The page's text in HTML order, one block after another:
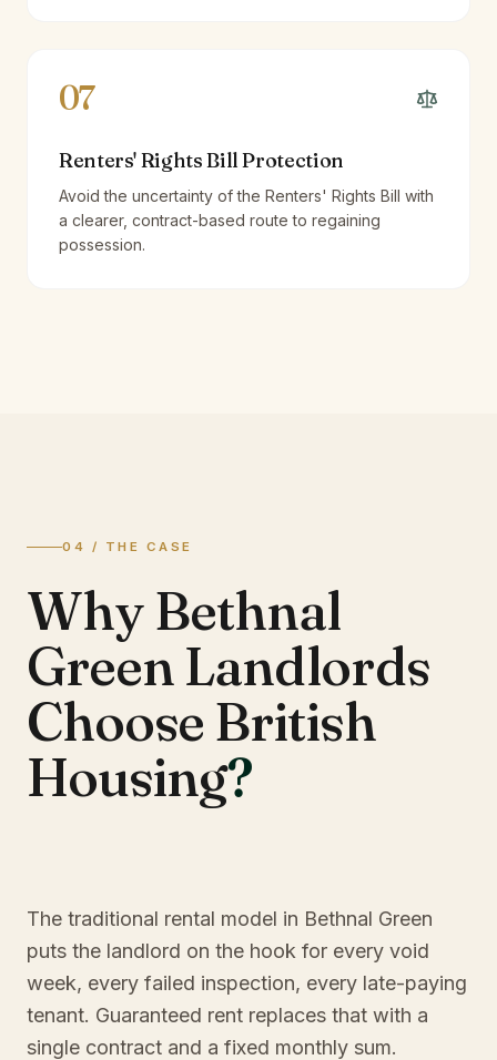
07
Renters' Rights Bill Protection
Avoid the uncertainty of the Renters' Rights Bill with
a clearer, contract-based route to regaining
possession.
04 / THE CASE
Why Bethnal
Green Landlords
Choose British
Housing?
The traditional rental model in Bethnal Green
puts the landlord on the hook for every void
week, every failed inspection, every late-paying
tenant. Guaranteed rent replaces that with a
single contract and a fixed monthly sum.